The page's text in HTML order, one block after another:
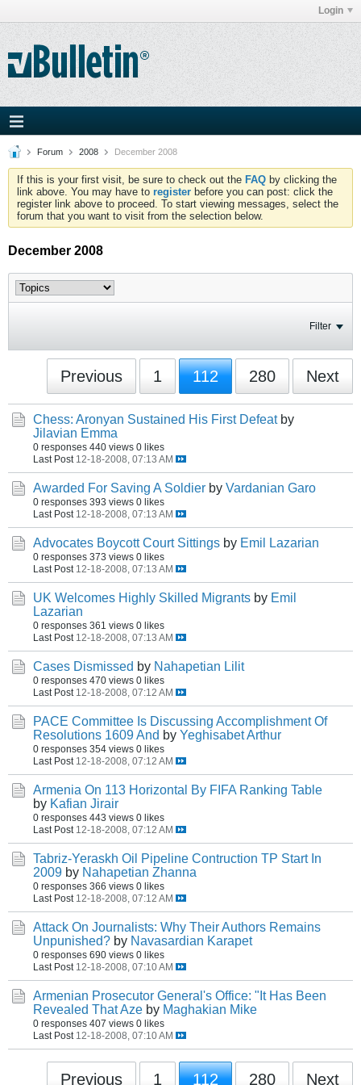
Login
Forum 2008 December 2008
If this is your first visit, be sure to check out the FAQ by clicking the
link above. You may have to register before you can post: click the
register link above to proceed. To start viewing messages, select the
forum that you want to visit from the selection below.
December 2008
Filter
Previous 1 112 280 Next
Chess: Aronyan Sustained His First Defeat by
Jilavian Emma
0 responses 440 views 0 likes
Last Post 12-18-2008, 07:13 AM
Awarded For Saving A Soldier by Vardanian Garo
0 responses 393 views 0 likes
Last Post 12-18-2008, 07:13 AM
Advocates Boycott Court Sittings by Emil Lazarian
0 responses 373 views 0 likes
Last Post 12-18-2008, 07:13 AM
UK Welcomes Highly Skilled Migrants by Emil
Lazarian
0 responses 361 views 0 likes
Last Post 12-18-2008, 07:13 AM
Cases Dismissed by Nahapetian Lilit
0 responses 470 views 0 likes
Last Post 12-18-2008, 07:12 AM
PACE Committee Is Discussing Accomplishment Of
Resolutions 1609 And by Yeghisabet Arthur
0 responses 354 views 0 likes
Last Post 12-18-2008, 07:12 AM
Armenia On 113 Horizontal By FIFA Ranking Table
by Kafian Jirair
0 responses 443 views 0 likes
Last Post 12-18-2008, 07:12 AM
Tabriz-Yeraskh Oil Pipeline Contruction TP Start In
2009 by Nahapetian Zhanna
0 responses 366 views 0 likes
Last Post 12-18-2008, 07:12 AM
Attack On Journalists: Why Their Authors Remains
Unpunished? by Navasardian Karapet
0 responses 690 views 0 likes
Last Post 12-18-2008, 07:10 AM
Armenian Prosecutor General's Office: "It Has Been
Revealed That Aze by Maghakian Mike
0 responses 407 views 0 likes
Last Post 12-18-2008, 07:10 AM
Previous 1 112 280 Next